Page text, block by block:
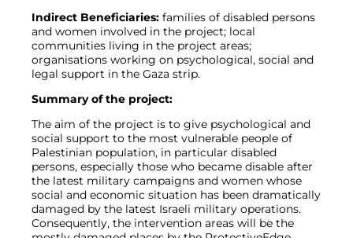
Indirect Beneficiaries: families of disabled persons
and women involved in the project; local
communities living in the project areas;
organisations working on psychological, social and
legal support in the Gaza strip.
Summary of the project:
The aim of the project is to give psychological and
social support to the most vulnerable people of
Palestinian population, in particular disabled
persons, especially those who became disable after
the latest military campaigns and women whose
social and economic situation has been dramatically
damaged by the latest Israeli military operations.
Consequently, the intervention areas will be the